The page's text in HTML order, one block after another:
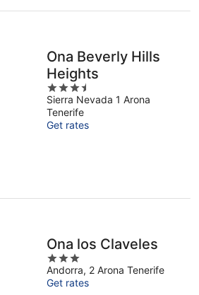
Ona Beverly Hills
Heights
3.5
out
of
5
Sierra Nevada 1 Arona
Tenerife
Get rates
Ona los Claveles
3
out
of
Andorra, 2 Arona Tenerife
Get rates